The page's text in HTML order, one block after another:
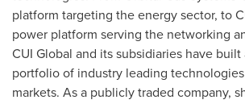
platform targeting the energy sector, to
power platform serving the networking
CUI Global and its subsidiaries have
portfolio of industry leading
markets. As a publicly traded company,